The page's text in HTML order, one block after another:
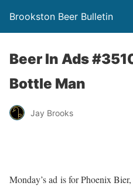
Brookston Beer Bulletin
Beer In Ads
Bottle Man
Jay Brooks
Monday’s ad is for Phoenix